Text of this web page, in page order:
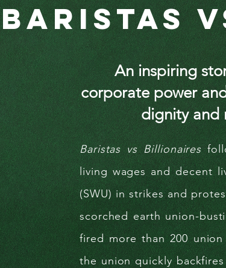
Baristas
An inspiring
corporate power
dignity and
Baristas vs Billionaires
living wages and decent
(SWU) in strikes and
scorched earth union-
fired more than 200
the union quickly